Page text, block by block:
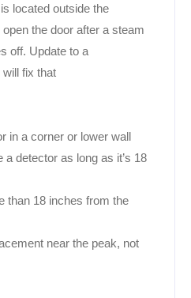
located outside the
the door after a steam
off. Update to a
fix that
in a corner or lower wall
a detector as long as it’s 18
than 18 inches from the
near the peak, not